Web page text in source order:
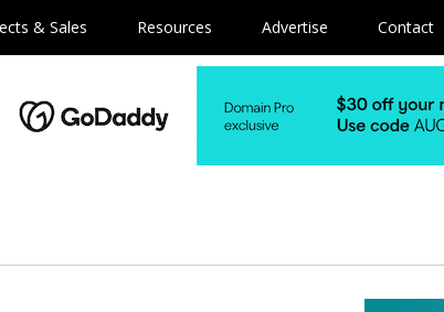
& Sales Resources Advertise Contact